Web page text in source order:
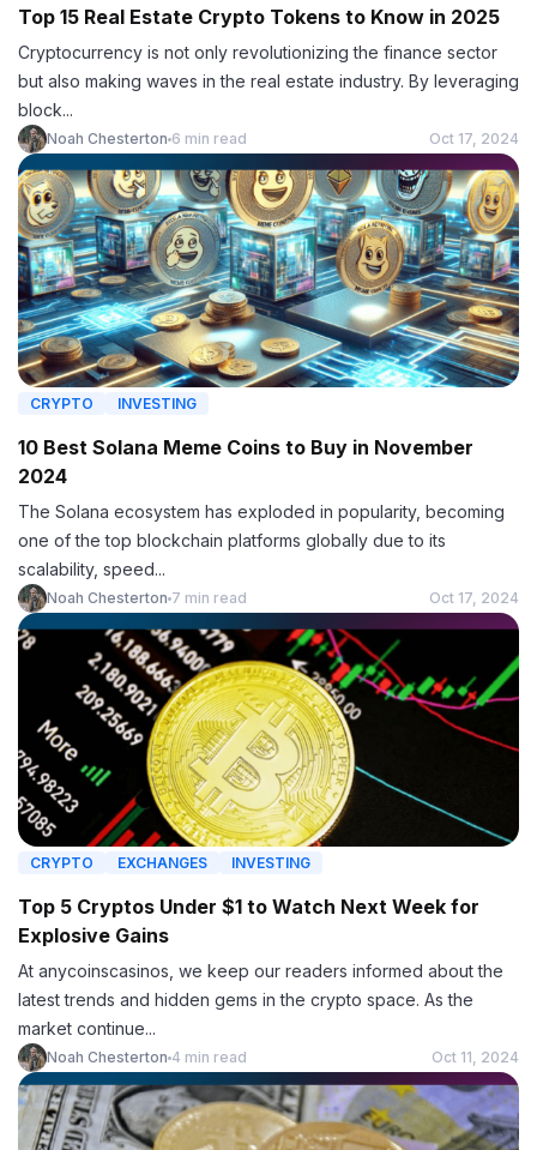
Top 15 Real Estate Crypto Tokens to Know in 2025
Cryptocurrency is not only revolutionizing the finance sector
but also making waves in the real estate industry. By leveraging
block...
Noah Chesterton 6 min read Oct 17, 2024
CRYPTO INVESTING
10 Best Solana Meme Coins to Buy in November
2024
The Solana ecosystem has exploded in popularity, becoming
one of the top blockchain platforms globally due to its
scalability, speed...
Noah Chesterton 7 min read Oct 17, 2024
CRYPTO EXCHANGES INVESTING
Top 5 Cryptos Under $1 to Watch Next Week for
Explosive Gains
At anycoinscasinos, we keep our readers informed about the
latest trends and hidden gems in the crypto space. As the
market continue...
Noah Chesterton 4 min read Oct 11, 2024